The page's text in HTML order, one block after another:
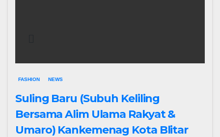
FASHION NEWS
Suling Baru (Subuh Keliling
Bersama Alim Ulama Rakyat &
Umaro) Kankemenag Kota Blitar